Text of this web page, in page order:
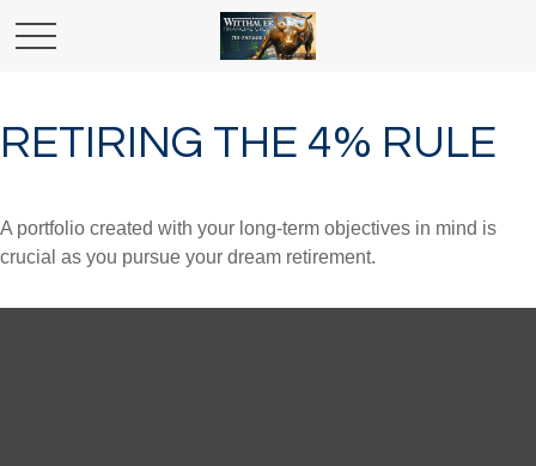
RETIRING THE 4% RULE
A portfolio created with your long-term objectives in mind is
crucial as you pursue your dream retirement.